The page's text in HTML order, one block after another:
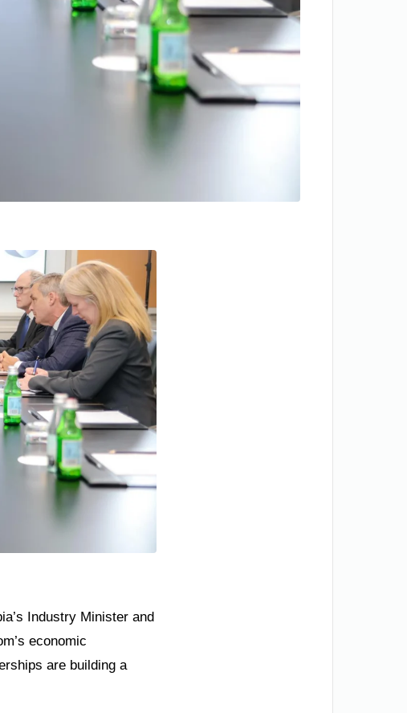
Industry Minister and
economic
are building a